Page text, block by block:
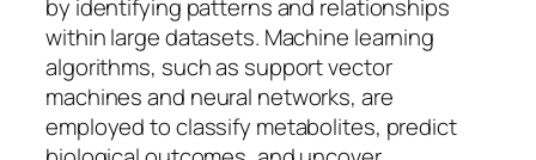
by identifying patterns and relationships
within large datasets. Machine learning
algorithms, such as support vector
machines and neural networks, are
employed to classify metabolites, predict